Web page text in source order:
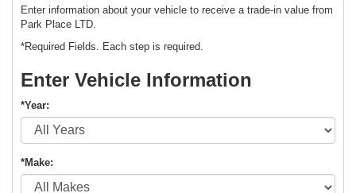
Enter information about your vehicle to receive a trade-in value from
Park Place LTD.
*Required Fields. Each step is required.
Enter Vehicle Information
*Year:
*Make: